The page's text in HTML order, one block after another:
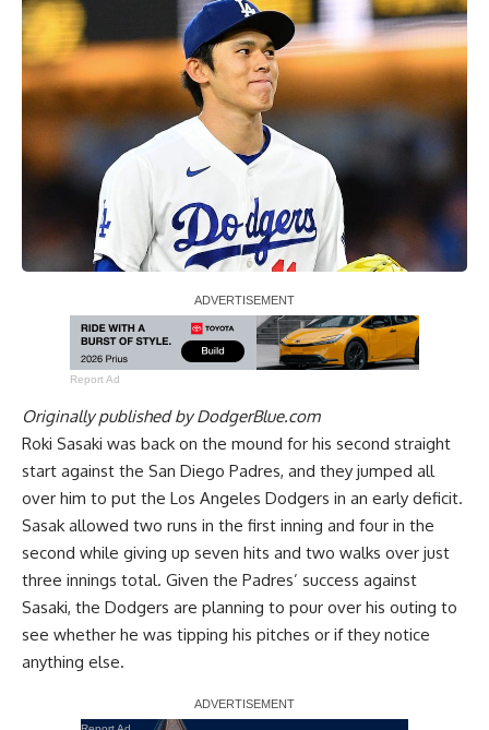
Report Ad
Originally published byDodgerBlue.com
Roki Sasaki was back on the mound for his second straight
start against the San Diego Padres, and they jumped all
over him to put the Los Angeles Dodgers in an early deficit.
Sasak allowed two runs in the first inning and four in the
second while giving up seven hits and two walks over just
three innings total. Given the Padres’ success against
Sasaki, the Dodgers are planning to pour over his outing to
see whether he was tipping his pitches or if they notice
anything else.